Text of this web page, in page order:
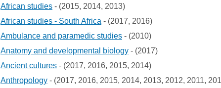
African studies - (2015, 2014, 2013)
African studies - South Africa - (2017, 2016)
Ambulance and paramedic studies - (2010)
Anatomy and developmental biology - (2017)
Ancient cultures - (2017, 2016, 2015, 2014)
Anthropology - (2017, 2016, 2015, 2014, 2013, 2012, 2011,